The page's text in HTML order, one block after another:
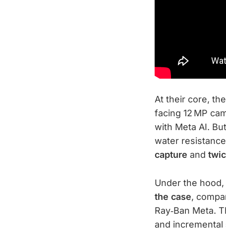
At their core,
facing 12 MP
with Meta AI.
water
capture and
Under the
the case,
Ray‑Ban Meta.
and